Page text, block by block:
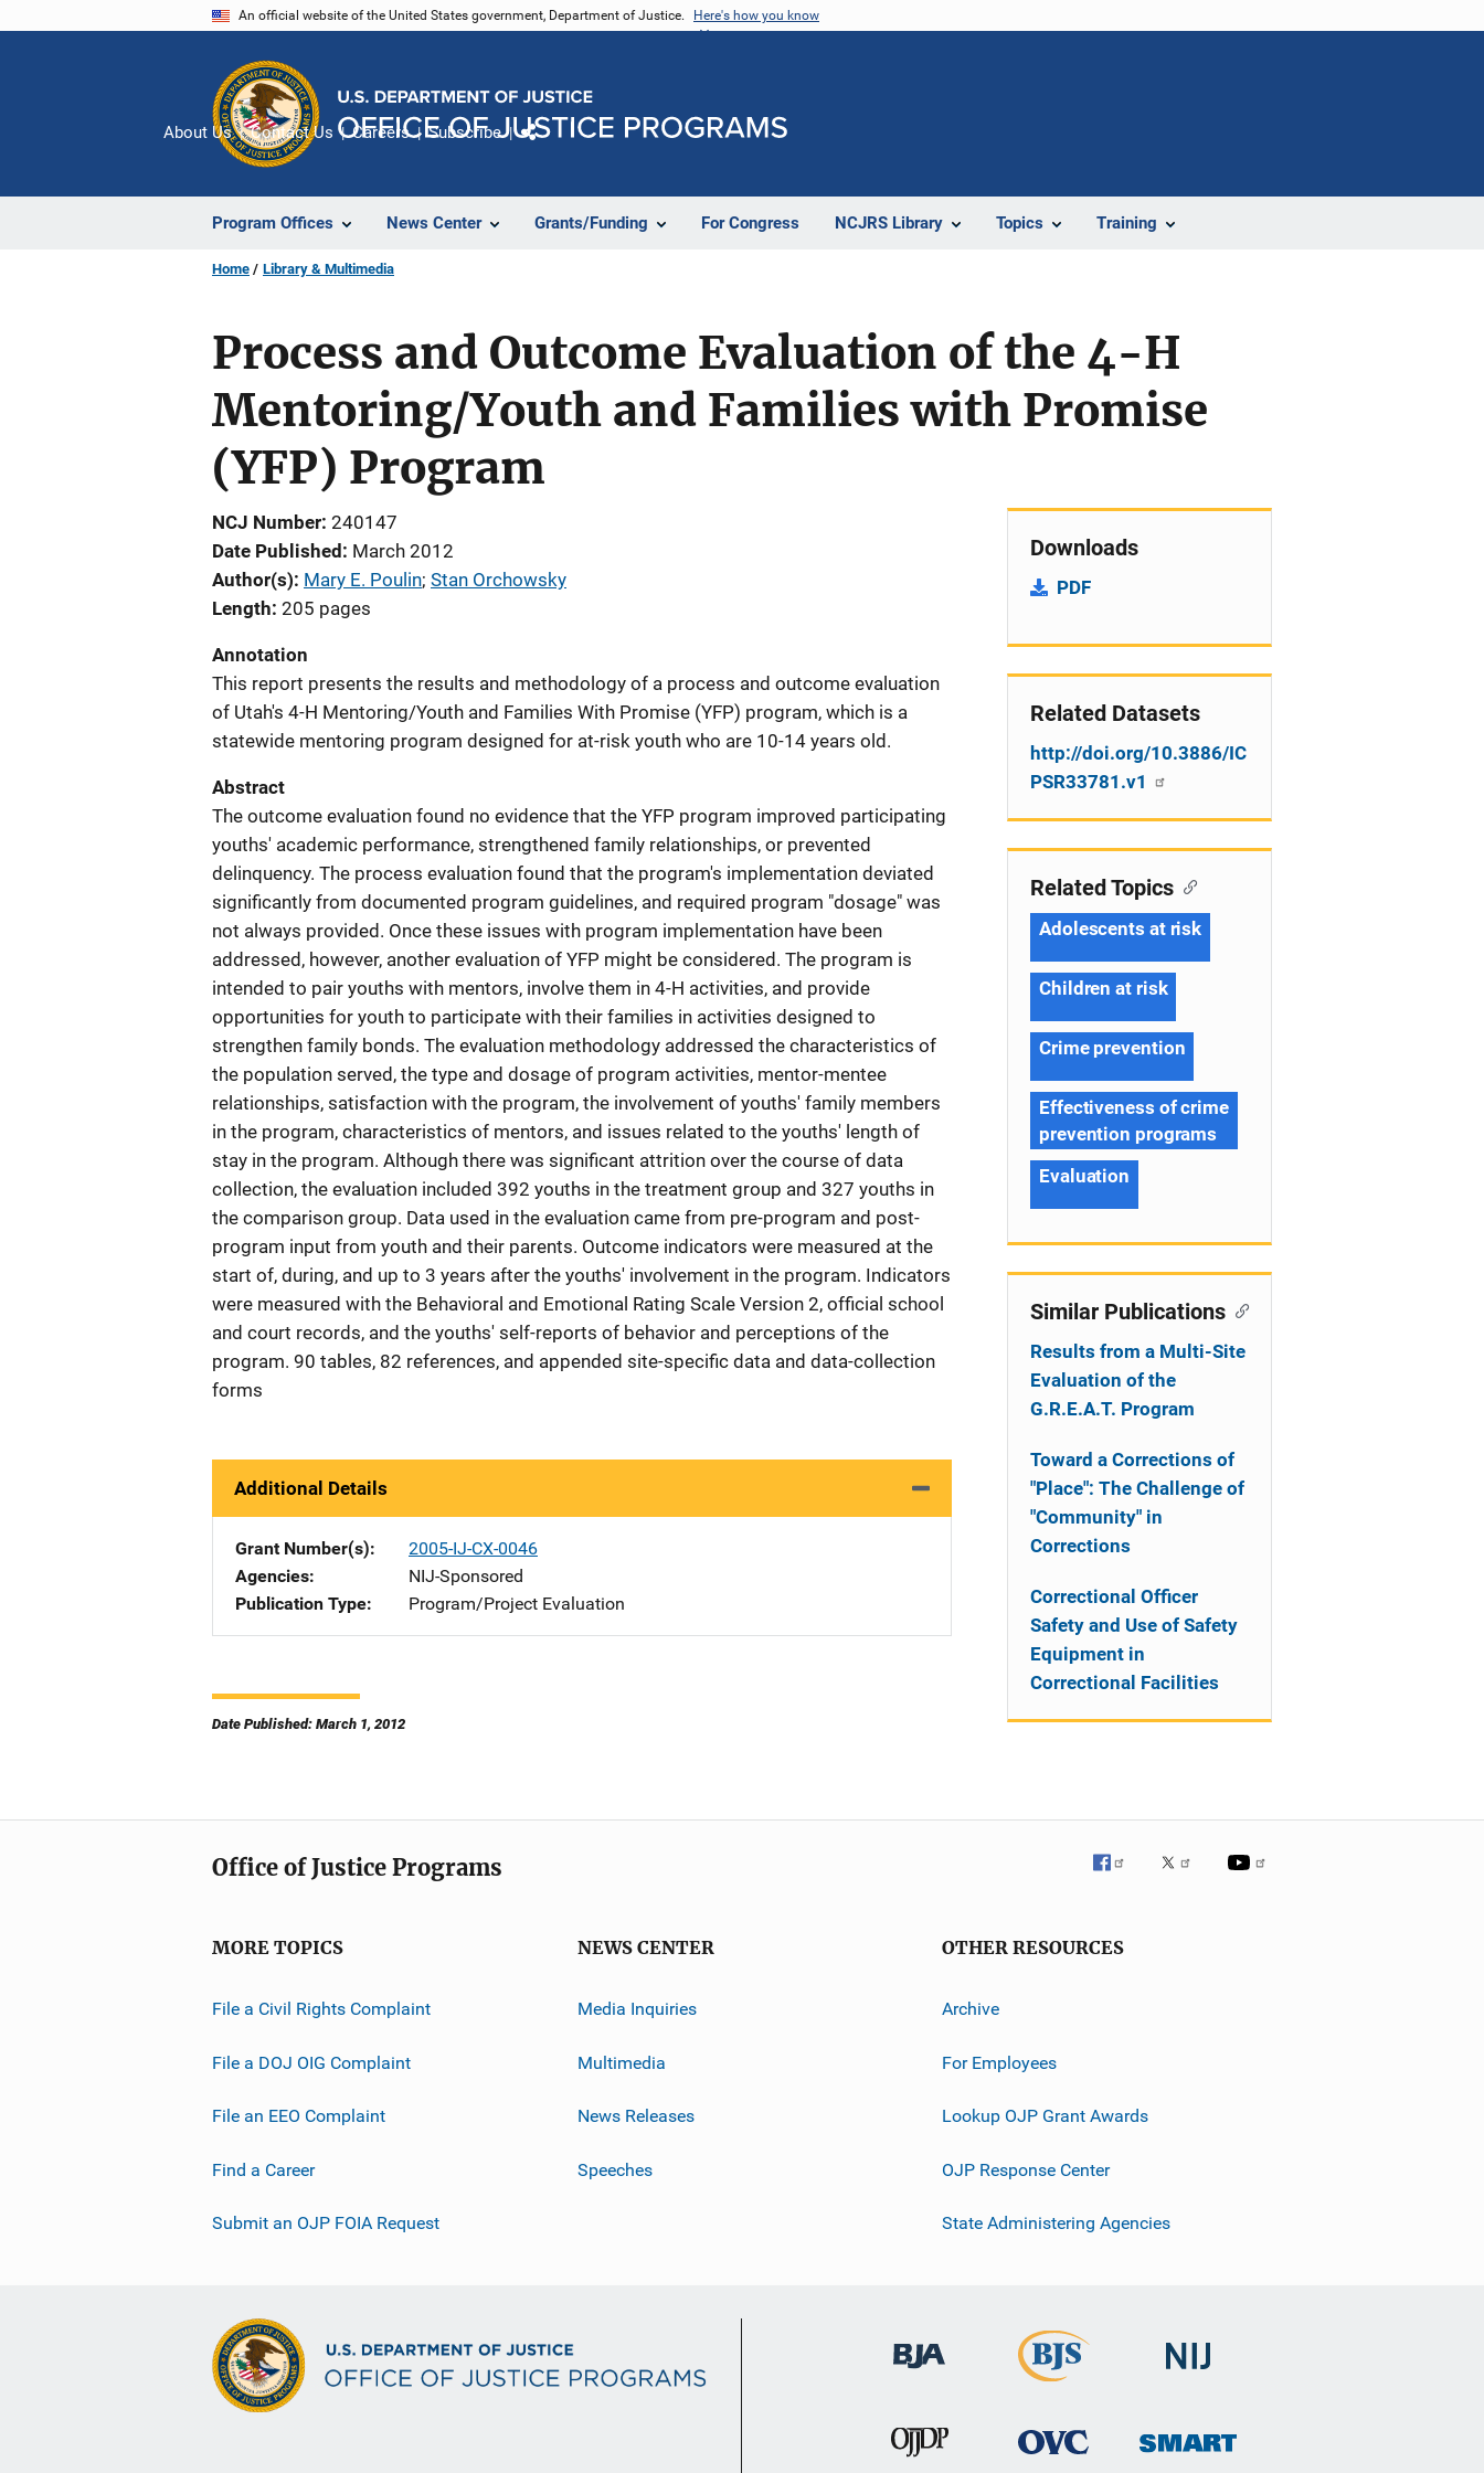
An official website of the United States government, Department of Justice. Here's how you know
Program Offices News Center Grants/Funding For Congress NCJRS Library Topics Training
About Us Contact Us Careers Subscribe
Home Library & Multimedia
Process and Outcome Evaluation of the 4-H
Mentoring/Youth and Families with Promise
(YFP) Program
NCJ Number 240147
Date Published
March 2012
Author(s) Mary E. Poulin; Stan Orchowsky
Length 205 pages
Annotation
This report presents the results and methodology of a process and outcome evaluation
of Utah's 4-H Mentoring/Youth and Families With Promise (YFP) program, which is a
statewide mentoring program designed for at-risk youth who are 10-14 years old.
Abstract
The outcome evaluation found no evidence that the YFP program improved participating
youths' academic performance, strengthened family relationships, or prevented
delinquency. The process evaluation found that the program's implementation deviated
significantly from documented program guidelines, and required program "dosage" was
not always provided. Once these issues with program implementation have been
addressed, however, another evaluation of YFP might be considered. The program is
intended to pair youths with mentors, involve them in 4-H activities, and provide
opportunities for youth to participate with their families in activities designed to
strengthen family bonds. The evaluation methodology addressed the characteristics of
the population served, the type and dosage of program activities, mentor-mentee
relationships, satisfaction with the program, the involvement of youths' family members
in the program, characteristics of mentors, and issues related to the youths' length of
stay in the program. Although there was significant attrition over the course of data
collection, the evaluation included 392 youths in the treatment group and 327 youths in
the comparison group. Data used in the evaluation came from pre-program and post-
program input from youth and their parents. Outcome indicators were measured at the
start of, during, and up to 3 years after the youths' involvement in the program. Indicators
were measured with the Behavioral and Emotional Rating Scale Version 2, official school
and court records, and the youths' self-reports of behavior and perceptions of the
program. 90 tables, 82 references, and appended site-specific data and data-collection
forms
Additional Details
Grant Number(s)
2005-IJ-CX-0046
Agencies
NIJ-Sponsored
Publication Type
Program/Project Evaluation
Date Published: March 1, 2012
Downloads
PDF
Related Datasets
http://doi.org/10.3886/IC
PSR33781.v1
Related Topics
Adolescents at risk
Children at risk
Crime prevention
Effectiveness of crime
prevention programs
Evaluation
Similar Publications
Results from a Multi-Site
Evaluation of the
G.R.E.A.T. Program
Toward a Corrections of
"Place": The Challenge of
"Community" in
Corrections
Correctional Officer
Safety and Use of Safety
Equipment in
Correctional Facilities
Office of Justice Programs
MORE TOPICS
File a Civil Rights Complaint
File a DOJ OIG Complaint
File an EEO Complaint
Find a Career
Submit an OJP FOIA Request
NEWS CENTER
Media Inquiries
Multimedia
News Releases
Speeches
OTHER RESOURCES
Archive
For Employees
Lookup OJP Grant Awards
OJP Response Center
State Administering Agencies